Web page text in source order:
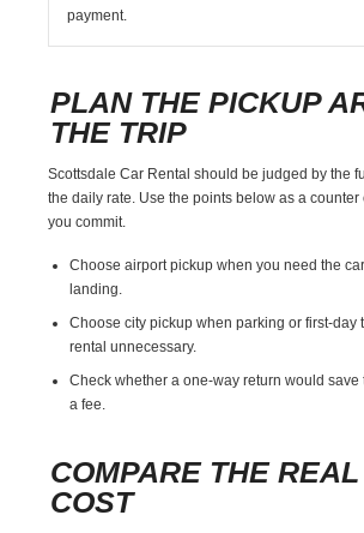
payment.
PLAN THE PICKUP
THE TRIP
Scottsdale Car Rental should be judged by the
the daily rate. Use the points below as a counter
you commit.
Choose airport pickup when you need the
landing.
Choose city pickup when parking or first-day
rental unnecessary.
Check whether a one-way return would save
a fee.
COMPARE THE
COST